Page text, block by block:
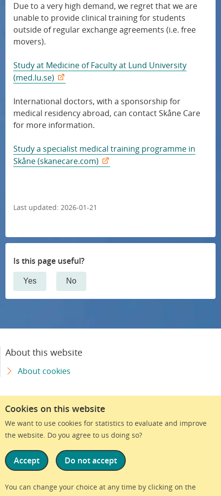
Cookies on this website
We want to use cookies for statistics to evaluate and improve
the website. Do you agree to us doing so?
Accept Do not accept
You can change your choice at any time by clicking on the
Due to a very high demand, we regret that we are
unable to provide clinical training for students
outside of regular exchange agreements (i.e. free
movers).
Study at Medicine of Faculty at Lund University
(med.lu.se)
International doctors, with a sponsorship for
medical residency abroad, can contact Skåne Care
for more information.
Study a specialist medical training programme in
Skåne (skanecare.com)
Last updated: 2026-01-21
Is this page useful?
Yes No
About this website
About cookies
We are part of Region Skåne